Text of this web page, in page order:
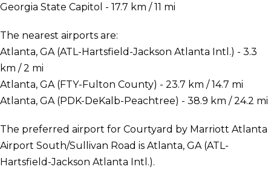
Georgia State Capitol - 17.7 km / 11 mi
The nearest airports are:
Atlanta, GA (ATL-Hartsfield-Jackson Atlanta Intl.) - 3.3
km / 2 mi
Atlanta, GA (FTY-Fulton County) - 23.7 km / 14.7 mi
Atlanta, GA (PDK-DeKalb-Peachtree) - 38.9 km / 24.2 mi
The preferred airport for Courtyard by Marriott Atlanta
Airport South/Sullivan Road is Atlanta, GA (ATL-
Hartsfield-Jackson Atlanta Intl.).